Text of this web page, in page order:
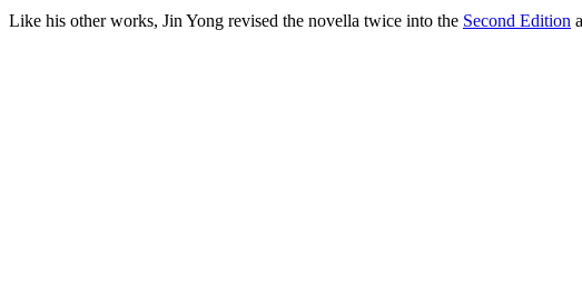
Like his other works, Jin Yong revised the novella twice into the Second Edition